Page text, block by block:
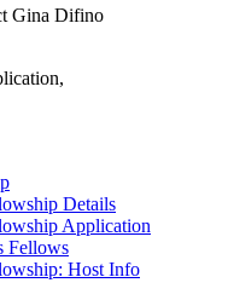
Gina Difino
Details
Application
Fellows
Host Info